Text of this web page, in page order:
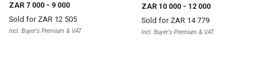
ZAR 7 000 - 9 000
Sold for ZAR 12 505
Incl. Buyer's Premium & VAT
ZAR 10 000 - 12 000
Sold for ZAR 14 779
Incl. Buyer's Premium & VAT